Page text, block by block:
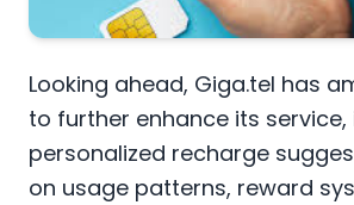
Looking ahead, Giga.tel has
to further enhance its service,
personalized recharge
on usage patterns, reward